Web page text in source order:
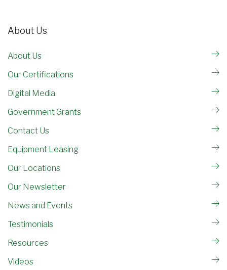
About Us
About Us
Our Certifications
Digital Media
Government Grants
Contact Us
Equipment Leasing
Our Locations
Our Newsletter
News and Events
Testimonials
Resources
Videos